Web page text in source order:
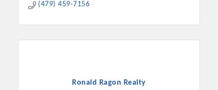
(479) 459-7156
Ronald Ragon Realty